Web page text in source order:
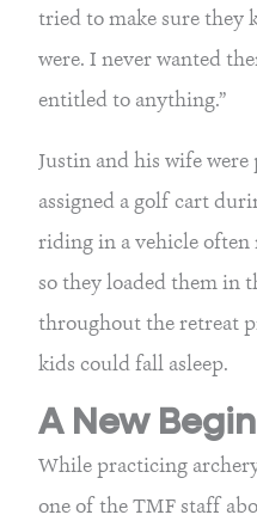
tried to make sure they
were. I never wanted
entitled to anything.”
Justin and his wife
assigned a golf cart
riding in a vehicle often
so they loaded them in
throughout the retreat
kids could fall asleep.
A New
While practicing
one of the TMF staff